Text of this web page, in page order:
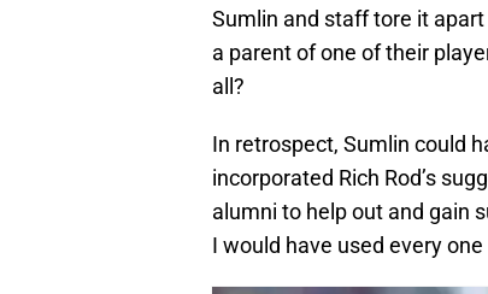
Sumlin and staff tore it
a parent of one of their
all?
In retrospect, Sumlin could
incorporated Rich Rod’s
alumni to help out and gain
I would have used every